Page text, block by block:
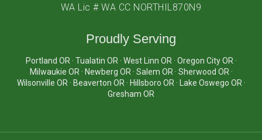
WA Lic # WA CC NORTHIL870N9
Proudly Serving
Portland OR · Tualatin OR · West Linn OR · Oregon City OR ·
Milwaukie OR · Newberg OR · Salem OR · Sherwood OR ·
Wilsonville OR · Beaverton OR · Hillsboro OR · Lake Oswego OR ·
Gresham OR